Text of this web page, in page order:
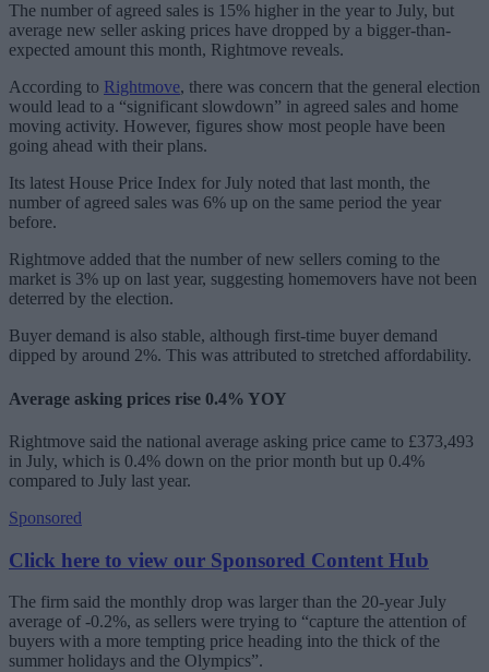
The number of agreed sales is 15% higher in the year to July, but
average new seller asking prices have dropped by a bigger-than-
expected amount this month, Rightmove reveals.
According to Rightmove, there was concern that the general election
would lead to a “significant slowdown” in agreed sales and home
moving activity. However, figures show most people have been
going ahead with their plans.
Its latest House Price Index for July noted that last month, the
number of agreed sales was 6% up on the same period the year
before.
Rightmove added that the number of new sellers coming to the
market is 3% up on last year, suggesting homemovers have not been
deterred by the election.
Buyer demand is also stable, although first-time buyer demand
dipped by around 2%. This was attributed to stretched affordability.
Average asking prices rise 0.4% YOY
Rightmove said the national average asking price came to £373,493
in July, which is 0.4% down on the prior month but up 0.4%
compared to July last year.
Sponsored
Click here to view our Sponsored Content Hub
The firm said the monthly drop was larger than the 20-year July
average of -0.2%, as sellers were trying to “capture the attention of
buyers with a more tempting price heading into the thick of the
summer holidays and the Olympics”.